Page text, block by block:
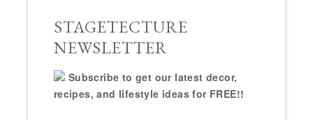
STAGETECTURE
NEWSLETTER
Subscribe to get our latest decor,
recipes, and lifestyle ideas for FREE!!